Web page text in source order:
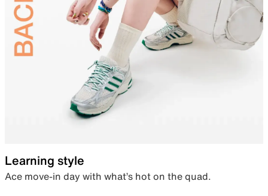
Learning style
Ace move-in day with what’s hot on the quad.